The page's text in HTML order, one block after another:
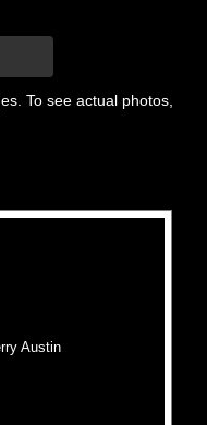
To see actual photos,
Austin